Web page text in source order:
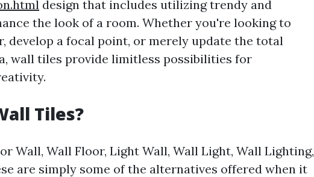
design that includes utilizing trendy and
the look of a room. Whether you're looking to
develop a focal point, or merely update the total
wall tiles provide limitless possibilities for
Tiles?
Wall, Wall Floor, Light Wall, Wall Light, Wall Lighting,
are simply some of the alternatives offered when it